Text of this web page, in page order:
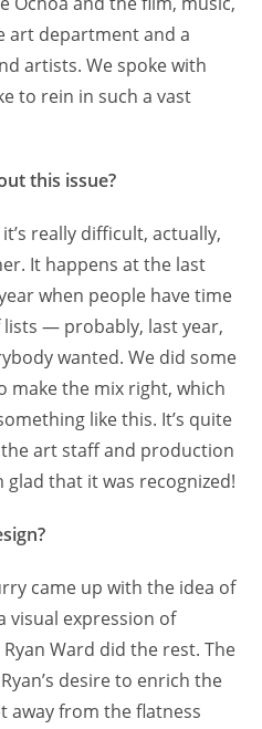
art department and a
artists. We spoke with
to rein in such a vast
this issue?
really difficult, actually,
It happens at the last
when people have time
— probably, last year,
wanted. We did some
make the mix right, which
like this. It’s quite
art staff and production
glad that it was recognized!
came up with the idea of
visual expression of
Ward did the rest. The
desire to enrich the
away from the flatness